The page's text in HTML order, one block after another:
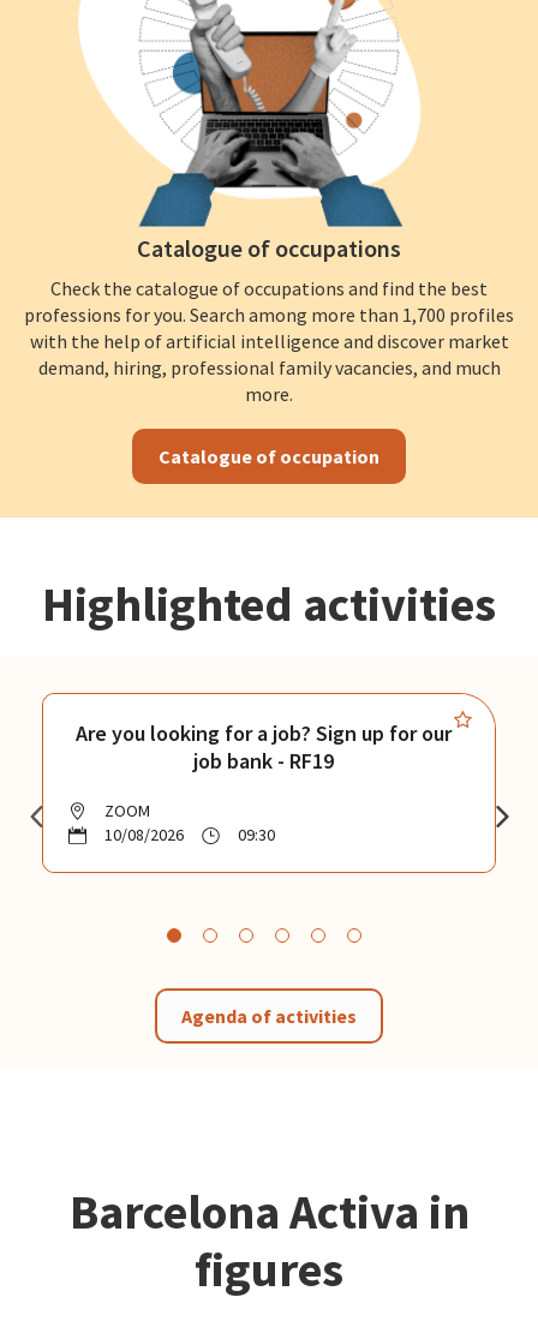
Catalogue of occupations
Check the catalogue of occupations and find the best
professions for you. Search among more than 1,700 profiles
with the help of artificial intelligence and discover market
demand, hiring, professional family vacancies, and much
more.
Catalogue of occupation
Highlighted activities
Are you looking for a job? Sign up for our
job bank - RF19
ZOOM
10/08/2026
09:30
Agenda of activities
Barcelona Activa in
figures